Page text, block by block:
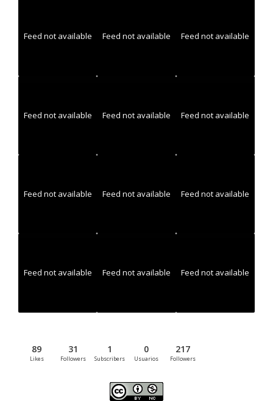
Feed not available Feed not available Feed not available
Feed not available Feed not available Feed not available
Feed not available Feed not available Feed not available
Feed not available Feed not available Feed not available
89
Likes
31
Followers
1
Subscribers
0
Usuarios
217
Followers